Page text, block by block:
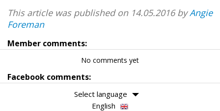
This article was published on 14.05.2016 byAngie
Foreman
Member comments:
No comments yet
Facebook comments:
Select language
English